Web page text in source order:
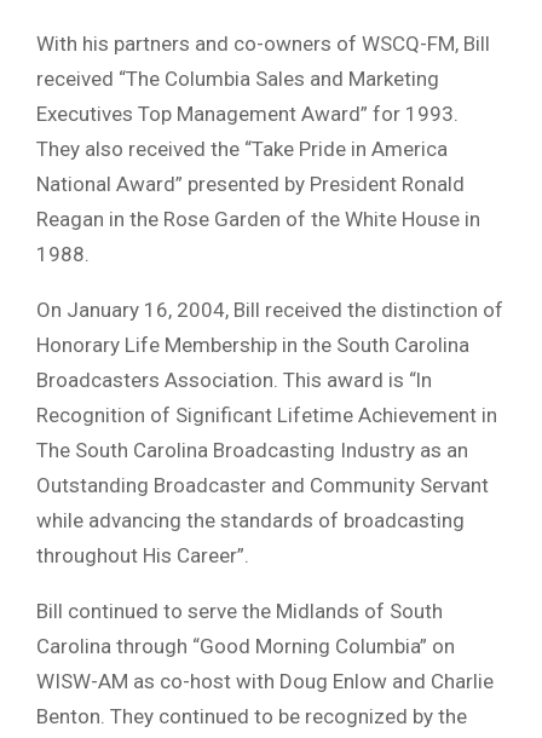
With his partners and co-owners of WSCQ-FM, Bill
received “The Columbia Sales and Marketing
Executives Top Management Award” for 1993.
They also received the “Take Pride in America
National Award” presented by President Ronald
Reagan in the Rose Garden of the White House in
1988.
On January 16, 2004, Bill received the distinction of
Honorary Life Membership in the South Carolina
Broadcasters Association. This award is “ln
Recognition of Significant Lifetime Achievement in
The South Carolina Broadcasting Industry as an
Outstanding Broadcaster and Community Servant
while advancing the standards of broadcasting
throughout His Career”.
Bill continued to serve the Midlands of South
Carolina through “Good Morning Columbia” on
WISW-AM as co-host with Doug Enlow and Charlie
Benton. They continued to be recognized by the